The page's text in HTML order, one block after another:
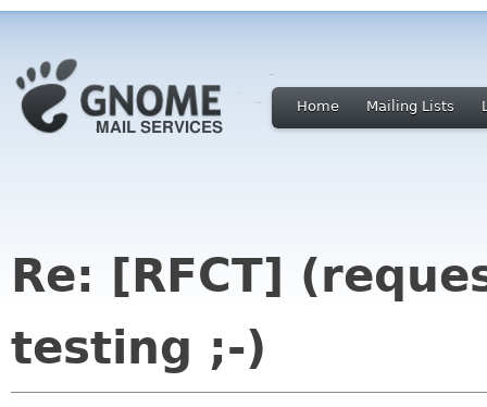
Home Mailing Lists
Re: [RFCT]
testing ;-)